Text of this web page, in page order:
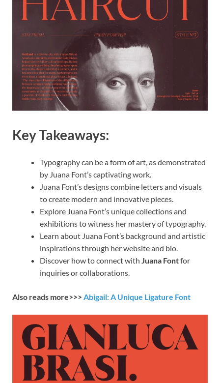
Key Takeaways:
Typography can be a form of art, as demonstrated
by Juana Font’s captivating work.
Juana Font’s designs combine letters and visuals
to create modern and innovative pieces.
Explore Juana Font’s unique collections and
exhibitions to witness her mastery of typography.
Learn about Juana Font’s background and artistic
inspirations through her website and bio.
Discover how to connect with Juana Fontfor
inquiries or collaborations.
Also reads more>>>Abigail: A Unique Ligature Font